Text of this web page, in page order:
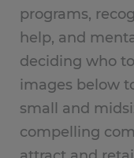
programs,
help, and
deciding who
images below
small and
compelling